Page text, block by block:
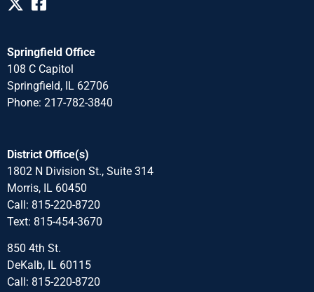
Springfield Office
108 C Capitol
Springfield, IL 62706
Phone: 217-782-3840
District Office(s)
1802 N Division St., Suite 314
Morris, IL 60450
Call: 815-220-8720
Text: 815-454-3670
850 4th St.
DeKalb, IL 60115
Call: 815-220-8720